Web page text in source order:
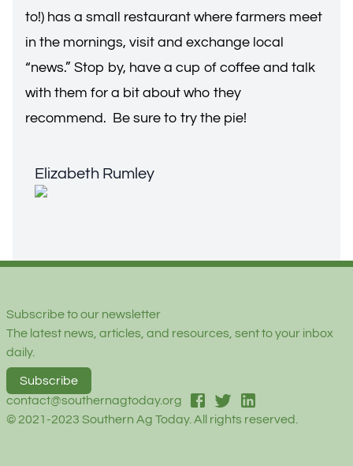
to!) has a small restaurant where farmers meet
in the mornings, visit and exchange local
“news.” Stop by, have a cup of coffee and talk
with them for a bit about who they
recommend. Be sure to try the pie!
Elizabeth Rumley
Subscribe to our newsletter
The latest news, articles, and resources, sent to your inbox
daily.
Subscribe
contact@southernagtoday.org
facebook
twitterlinked-in
© 2021-2023 Southern Ag Today. All rights reserved.